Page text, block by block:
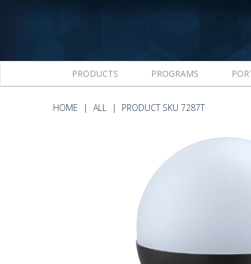
PRODUCTS PROGRAMS
HOME ALL PRODUCT SKU 7287T